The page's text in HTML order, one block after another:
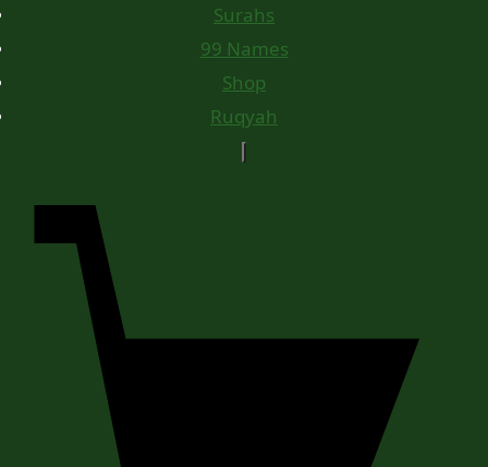
Surahs
99 Names
Shop
Ruqyah